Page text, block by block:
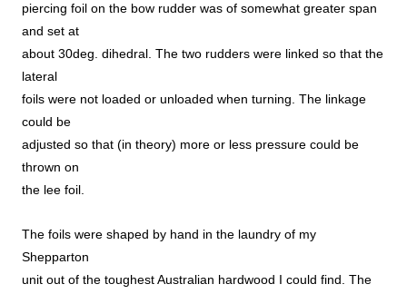
piercing foil on the bow rudder was of somewhat greater span
and set at
about 30deg. dihedral. The two rudders were linked so that the
lateral
foils were not loaded or unloaded when turning. The linkage
could be
adjusted so that (in theory) more or less pressure could be
thrown on
the lee foil.
The foils were shaped by hand in the laundry of my
Shepparton
unit out of the toughest Australian hardwood I could find. The